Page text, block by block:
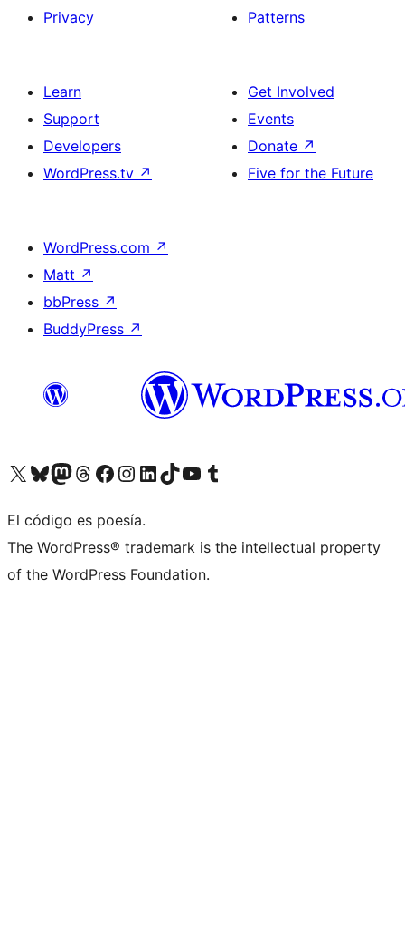
Privacy
Patterns
Learn
Support
Developers
WordPress.tv ↗
Get Involved
Events
Donate ↗
Five for the Future
WordPress.com ↗
Matt ↗
bbPress ↗
BuddyPress ↗
Visit our X (formerly Twitter) account
Visit our Bluesky account
Visit our Mastodon account
Visit our Threads account
Visit our Facebook page
Visit our Instagram account
Visit our LinkedIn account
Visit our TikTok account
Visit our YouTube channel
Visit our Tumblr account
El código es poesía.
The WordPress® trademark is the intellectual property
of the WordPress Foundation.